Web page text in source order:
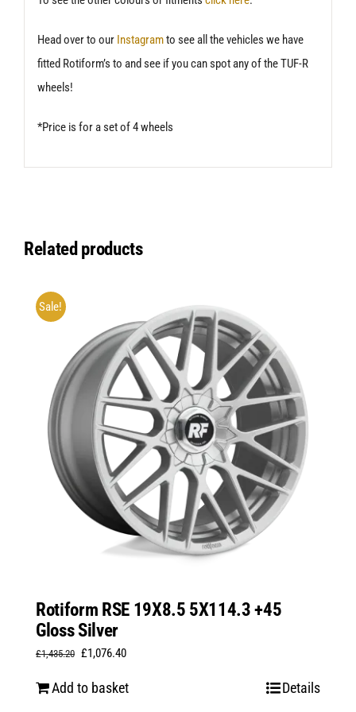
Head over to our Instagramto see all the vehicles we have
fitted Rotiform’s to and see if you can spot any of the TUF-R
wheels!
*Price is for a set of 4 wheels
Related products
Sale!
Rotiform RSE 19X8.5 5X114.3 +45
Gloss Silver
£1,435.20 Original
£1,076.40Current
Add to basket Details